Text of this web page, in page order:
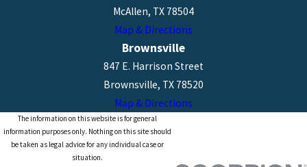
McAllen, TX 78504
Map & Directions
Brownsville
847 E. Harrison Street
Brownsville, TX 78520
Map & Directions
The information on this website is for general
information purposes only. Nothing on this site should
be taken as legal advice for any individual case or
situation.